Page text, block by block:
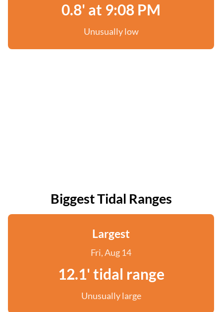
0.8' at 9:08 PM
Unusually low
Biggest Tidal Ranges
Largest
Fri, Aug 14
12.1' tidal range
Unusually large